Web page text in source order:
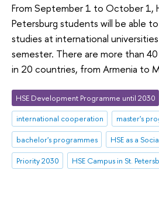
From September 1 to October 1,
Petersburg students will be able
studies at international
semester. There are more than
in 20 countries, from Armenia to
HSE Development Programme until 2030
international cooperation
master's
bachelor's programmes
HSE as a
Priority 2030
HSE Campus in St.